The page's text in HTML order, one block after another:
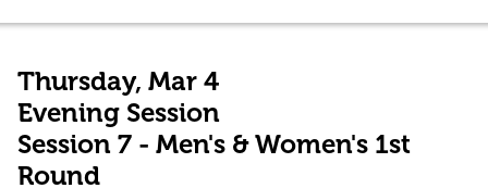
Thursday, Mar 4
Evening Session
Session 7 - Men's & Women's 1st
Round